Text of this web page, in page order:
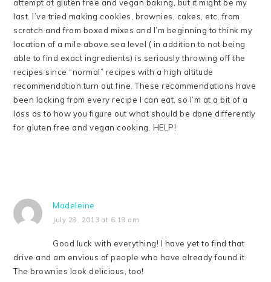
attempt at gluten free and vegan baking, but it might be my
last. I’ve tried making cookies, brownies, cakes, etc. from
scratch and from boxed mixes and I’m beginning to think my
location of a mile above sea level ( in addition to not being
able to find exact ingredients) is seriously throwing off the
recipes since “normal” recipes with a high altitude
recommendation turn out fine. These recommendations have
been lacking from every recipe I can eat, so I’m at a bit of a
loss as to how you figure out what should be done differently
for gluten free and vegan cooking. HELP!
Madeleine
July 28, 2013 at 6:19 am
Good luck with everything! I have yet to find that
drive and am envious of people who have already found it.
The brownies look delicious, too!